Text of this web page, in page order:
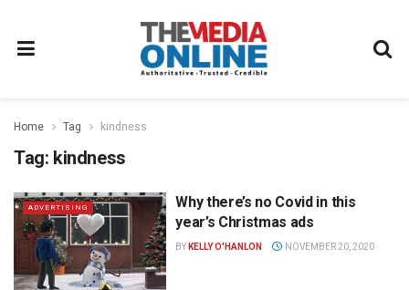
Home Tag kindness
Tag: kindness
ADVERTISING
Why there’s no Covid in this
year’s Christmas ads
BY KELLY O'HANLON NOVEMBER 20, 2020